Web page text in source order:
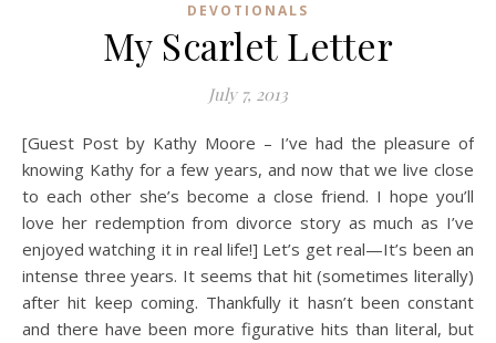
DEVOTIONALS
My Scarlet Letter
July 7, 2013
[Guest Post by Kathy Moore – I’ve had the pleasure of
knowing Kathy for a few years, and now that we live close
to each other she’s become a close friend. I hope you’ll
love her redemption from divorce story as much as I’ve
enjoyed watching it in real life!] Let’s get real—It’s been an
intense three years. It seems that hit (sometimes literally)
after hit keep coming. Thankfully it hasn’t been constant
and there have been more figurative hits than literal, but